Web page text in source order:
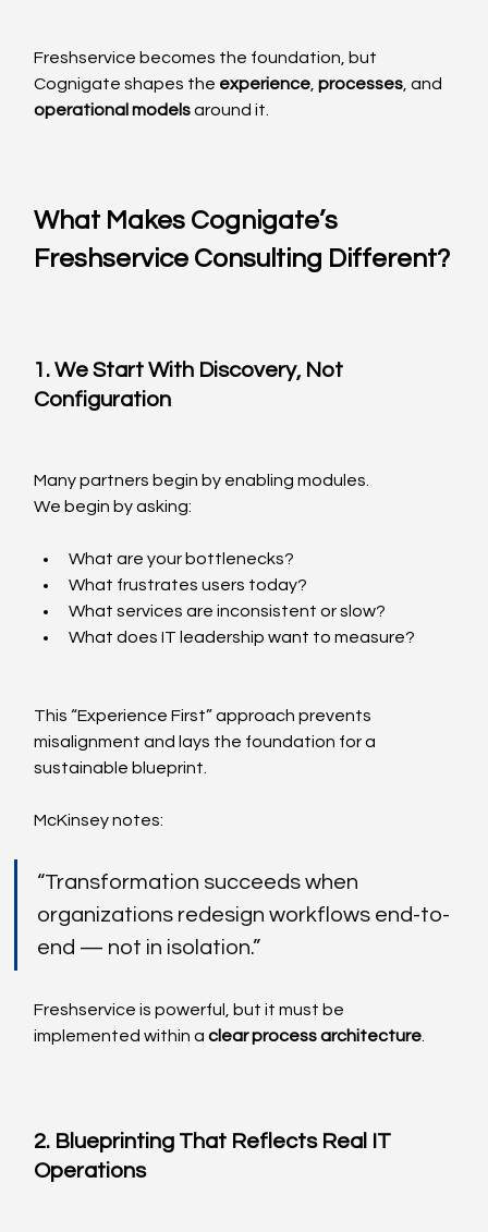
Freshservice becomes the foundation, but
Cognigate shapes the experience , processes , and
operational models around it.
What Makes Cognigate’s
Freshservice Consulting Different?
1. We Start With Discovery, Not
Configuration
Many partners begin by enabling modules.
We begin by asking:
What are your bottlenecks?
What frustrates users today?
What services are inconsistent or slow?
What does IT leadership want to measure?
This “Experience First” approach prevents
misalignment and lays the foundation for a
sustainable blueprint.
McKinsey notes:
“Transformation succeeds when
organizations redesign workflows end-to-
end — not in isolation.”
Freshservice is powerful, but it must be
implemented within a clear process architecture
2. Blueprinting That Reflects Real IT
Operations